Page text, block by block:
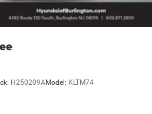
H250209AModel: KLTM74